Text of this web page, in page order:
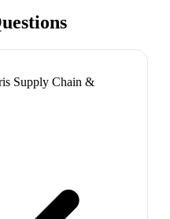
Supply Chain &